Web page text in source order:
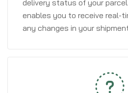
delivery status of your
enables you to receive real-
any changes in your